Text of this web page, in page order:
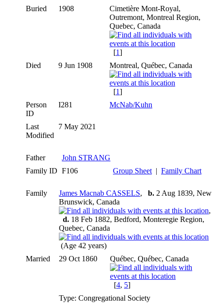
Buried
1908
Cimetière Mont-Royal,
Outremont, Montreal Region,
Quebec, Canada
[1]
Died
9 Jun 1908 Montreal, Québec, Canada
[1]
Person
ID
I281 McNab/Kuhn
Last
Modified
7 May 2021
Father
John STRANG
Family ID F106 Group Sheet | Family Chart
Family James Macnab CASSELS, b. 2 Aug 1839, New
Brunswick, Canada
,
d. 18 Feb 1882, Bedford, Monteregie Region,
Quebec, Canada
(Age 42 years)
Married
29 Oct 1860 Québec, Québec, Canada
[4, 5]
Type: Congregational Society